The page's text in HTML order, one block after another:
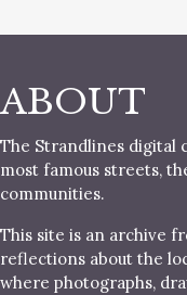
ABOUT
The Strandlines digital
most famous streets,
communities.
This site is an archive
reflections about the
where photographs,